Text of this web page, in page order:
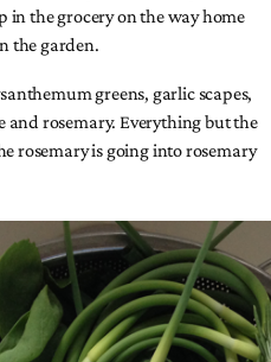
in the grocery on the way home
the garden.
greens, garlic scapes,
and rosemary. Everything but the
rosemary is going into rosemary